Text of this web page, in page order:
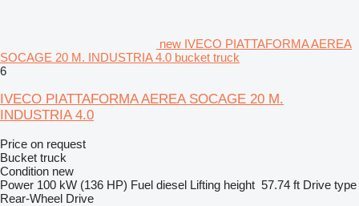
new IVECO PIATTAFORMA AEREA
SOCAGE 20 M. INDUSTRIA 4.0 bucket truck
6
IVECO PIATTAFORMA AEREA SOCAGE 20 M.
INDUSTRIA 4.0
Price on request
Bucket truck
Condition new
Power 100 kW (136 HP) Fuel diesel Lifting height 57.74 ft Drive type
Rear-Wheel Drive